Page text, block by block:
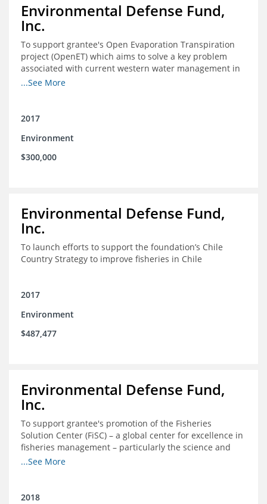
Environmental Defense Fund,
Inc.
To support grantee's Open Evaporation Transpiration
project (OpenET) which aims to solve a key problem
associated with current western water management in
the western United States.
...See More
2017
Environment
$300,000
Environmental Defense Fund,
Inc.
To launch efforts to support the foundation’s Chile
Country Strategy to improve fisheries in Chile
2017
Environment
$487,477
Environmental Defense Fund,
Inc.
To support grantee's promotion of the Fisheries
Solution Center (FiSC) – a global center for excellence in
fisheries management – particularly the science and
design of rights-based management (RBM).
...See More
2018